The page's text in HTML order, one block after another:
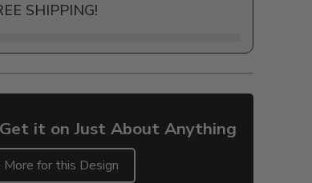
SHIPPING!
it on Just About Anything
More for this Design